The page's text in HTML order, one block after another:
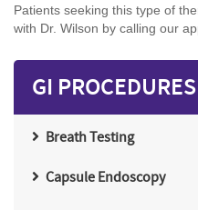
Patients seeking this type of
with Dr. Wilson by calling our
GI PROCEDURES
Breath Testing
Capsule Endoscopy